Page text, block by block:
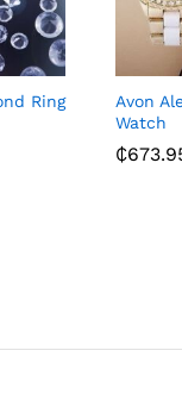
Ring
Avon
Watch
₵